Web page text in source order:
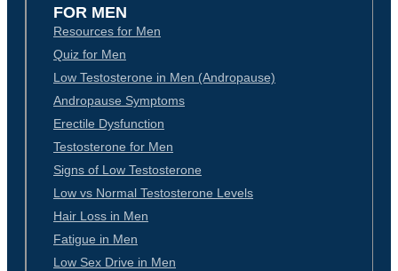
FOR MEN
Resources for Men
Quiz for Men
Low Testosterone in Men (Andropause)
Andropause Symptoms
Erectile Dysfunction
Testosterone for Men
Signs of Low Testosterone
Low vs Normal Testosterone Levels
Hair Loss in Men
Fatigue in Men
Low Sex Drive in Men